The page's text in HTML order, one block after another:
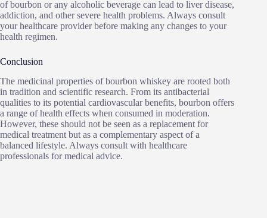
of bourbon or any alcoholic beverage can lead to liver disease,
addiction, and other severe health problems. Always consult
your healthcare provider before making any changes to your
health regimen.
Conclusion
The medicinal properties of bourbon whiskey are rooted both
in tradition and scientific research. From its antibacterial
qualities to its potential cardiovascular benefits, bourbon offers
a range of health effects when consumed in moderation.
However, these should not be seen as a replacement for
medical treatment but as a complementary aspect of a
balanced lifestyle. Always consult with healthcare
professionals for medical advice.